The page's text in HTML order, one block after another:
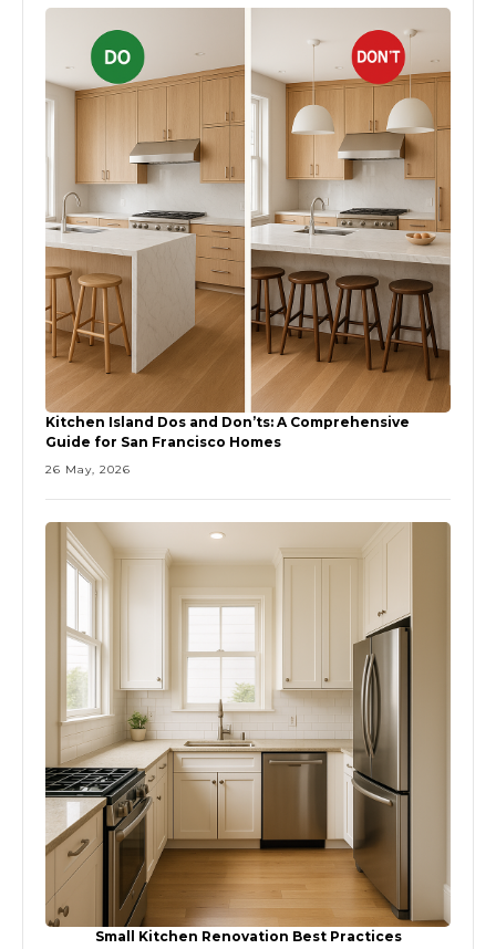
Kitchen Island Dos and Don’ts: A Comprehensive
Guide for San Francisco Homes
26 May, 2026
Small Kitchen Renovation Best Practices